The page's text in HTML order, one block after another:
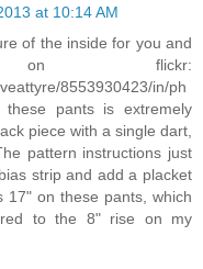
at 10:14 AM
of the inside for you and
flickr:
8553930423/in/ph
pants is extremely
piece with a single dart,
pattern instructions just
strip and add a placket
on these pants, which
to the 8" rise on my